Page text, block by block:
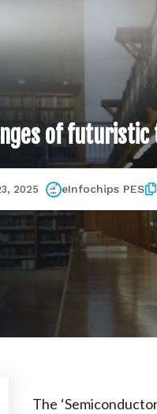
of
2025 eInfochips PES
The